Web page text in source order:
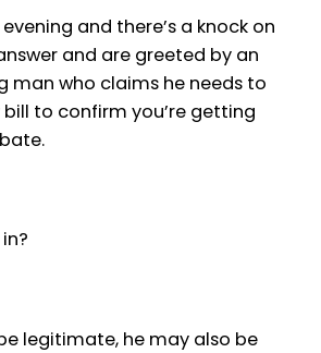
and there’s a knock on
and are greeted by an
man who claims he needs to
to confirm you’re getting
legitimate, he may also be